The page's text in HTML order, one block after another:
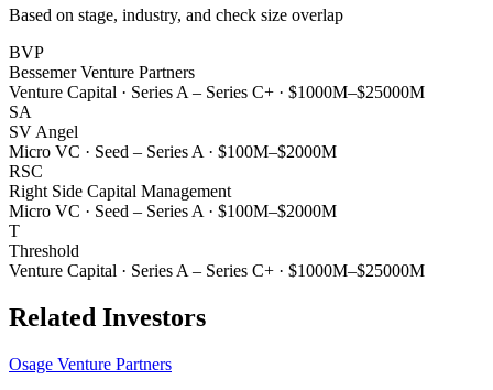
Based on stage, industry, and check size overlap
BVP
Bessemer Venture Partners
Venture Capital · Series A – Series C+ · $1000M–$25000M
SA
SV Angel
Micro VC · Seed – Series A · $100M–$2000M
RSC
Right Side Capital Management
Micro VC · Seed – Series A · $100M–$2000M
T
Threshold
Venture Capital · Series A – Series C+ · $1000M–$25000M
Related Investors
Osage Venture Partners